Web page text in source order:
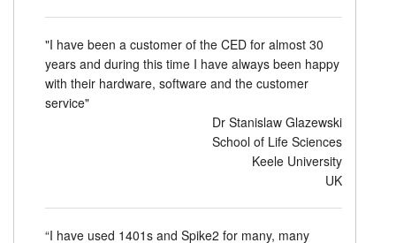
"I have been a customer of the CED for almost 30
years and during this time I have always been happy
with their hardware, software and the customer
service"
Dr Stanislaw Glazewski
School of Life Sciences
Keele University
UK
“I have used 1401s and Spike2 for many, many